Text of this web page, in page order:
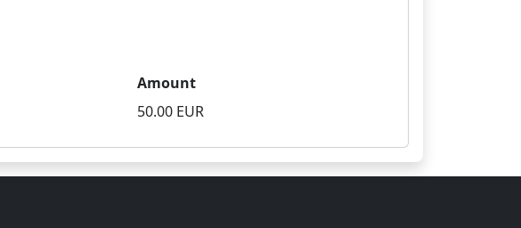
Amount
50.00 EUR